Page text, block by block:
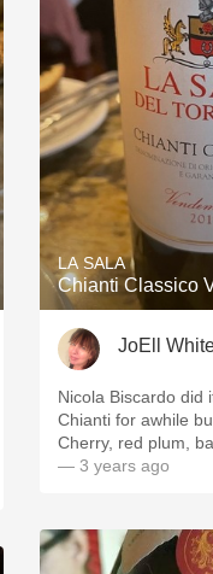
LA SALA
Chianti Classico
JoEll
Nicola Biscardo did
Chianti for awhile
— 3 years ago